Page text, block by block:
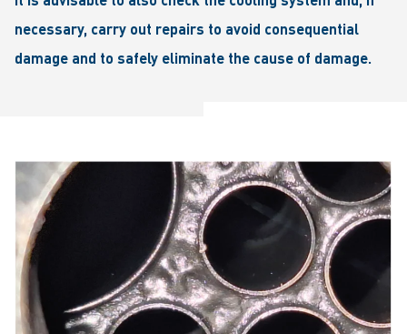
necessary, carry out repairs to avoid consequential
damage and to safely eliminate the cause of damage.